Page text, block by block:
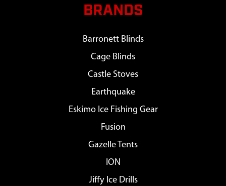
BRANDS
Barronett Blinds
Cage Blinds
Castle Stoves
Earthquake
Eskimo Ice Fishing Gear
Fusion
Gazelle Tents
ION
Jiffy Ice Drills